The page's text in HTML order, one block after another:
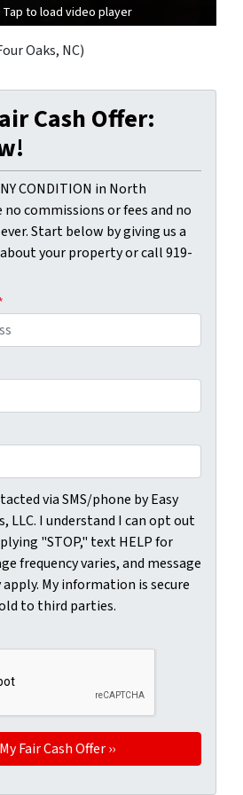
Tap to load video player
Tap to load video player
Tap to load video player
Oaks, NC)
Cash Offer:
CONDITION in North
no commissions or fees and no
Start below by giving us a
your property or call 919-
via SMS/phone by Easy Sale
via SMS/phone by Easy
LLC. I understand I can opt out
"STOP," text HELP for
frequency varies, and message
My information is secure
to third parties.